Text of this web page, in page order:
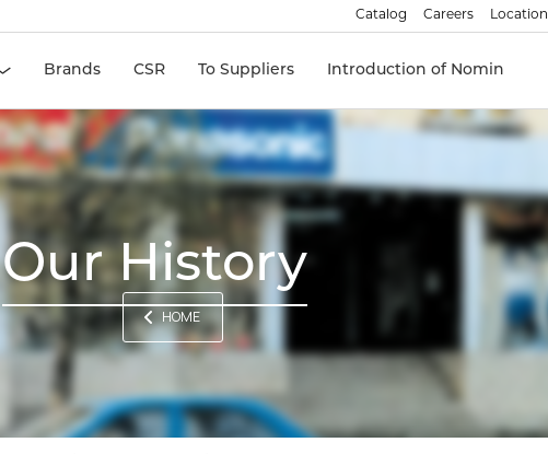
Catalog Careers Location
Brands CSR To Suppliers Introduction of Nomin
HOME
Our History